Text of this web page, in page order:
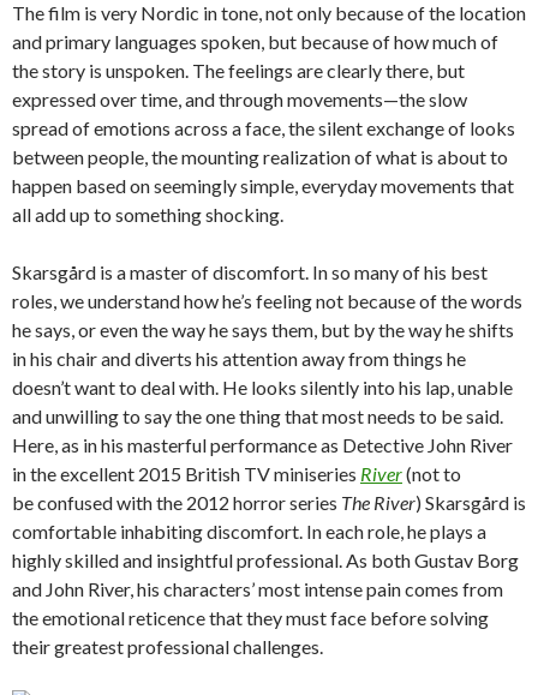
The film is very Nordic in tone, not only because of the location
and primary languages spoken, but because of how much of
the story is unspoken. The feelings are clearly there, but
expressed over time, and through movements—the slow
spread of emotions across a face, the silent exchange of looks
between people, the mounting realization of what is about to
happen based on seemingly simple, everyday movements that
all add up to something shocking.
Skarsgård is a master of discomfort. In so many of his best
roles, we understand how he’s feeling not because of the words
he says, or even the way he says them, but by the way he shifts
in his chair and diverts his attention away from things he
doesn’t want to deal with. He looks silently into his lap, unable
and unwilling to say the one thing that most needs to be said.
Here, as in his masterful performance as Detective John River
in the excellent 2015 British TV miniseries River(not to
be confused with the 2012 horror series The River) Skarsgård is
comfortable inhabiting discomfort. In each role, he plays a
highly skilled and insightful professional. As both Gustav Borg
and John River, his characters’ most intense pain comes from
the emotional reticence that they must face before solving
their greatest professional challenges.